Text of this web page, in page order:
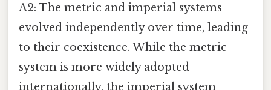
A2: The metric and imperial systems
evolved independently over time, leading
to their coexistence. While the metric
system is more widely adopted
internationally, the imperial system